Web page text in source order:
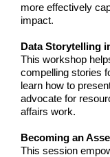
more effectively
impact.
Data Storytelling
This workshop
compelling stories
learn how to
advocate for
affairs work.
Becoming an
This session